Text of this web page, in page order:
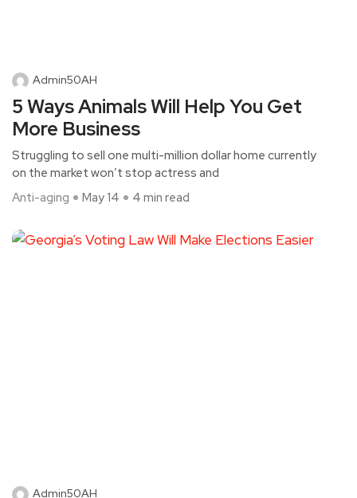
Admin50AH
5 Ways Animals Will Help You Get
More Business
Struggling to sell one multi-million dollar home currently
on the market won’t stop actress and
Anti-aging
May 14 4 min read
Admin50AH